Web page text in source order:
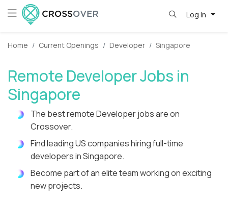
Log in
Home Current Openings Developer Singapore
Remote Developer Jobs in
Singapore
The best remote Developer jobs are on
Crossover.
Find leading US companies hiring full-time
developers in Singapore.
Become part of an elite team working on exciting
new projects.